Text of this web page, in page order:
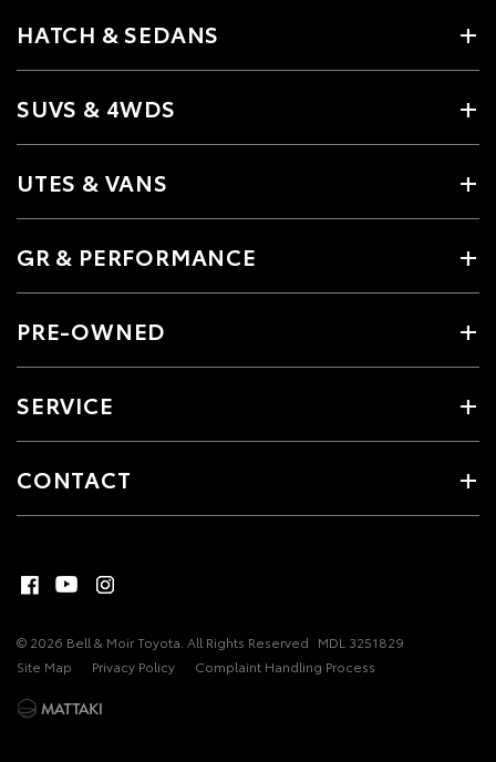
HATCH & SEDANS
SUVS & 4WDS
UTES & VANS
GR & PERFORMANCE
PRE-OWNED
SERVICE
CONTACT
© 2026 Bell & Moir Toyota. All Rights Reserved MDL 3251829
Site Map
Privacy Policy Complaint Handling Process